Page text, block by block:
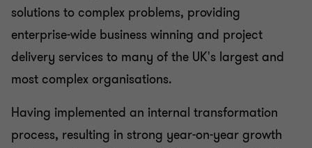
solutions to complex problems, providing
enterprise-wide business winning and project
delivery services to many of the UK's largest and
most complex organisations.
Having implemented an internal transformation
process, resulting in strong year-on-year growth